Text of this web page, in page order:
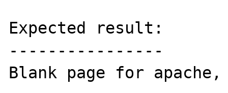
Expected result:
----------------
Blank page for